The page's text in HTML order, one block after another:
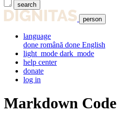
search
person
language
done română done English
light_mode dark_mode
help center
donate
log in
Markdown Code